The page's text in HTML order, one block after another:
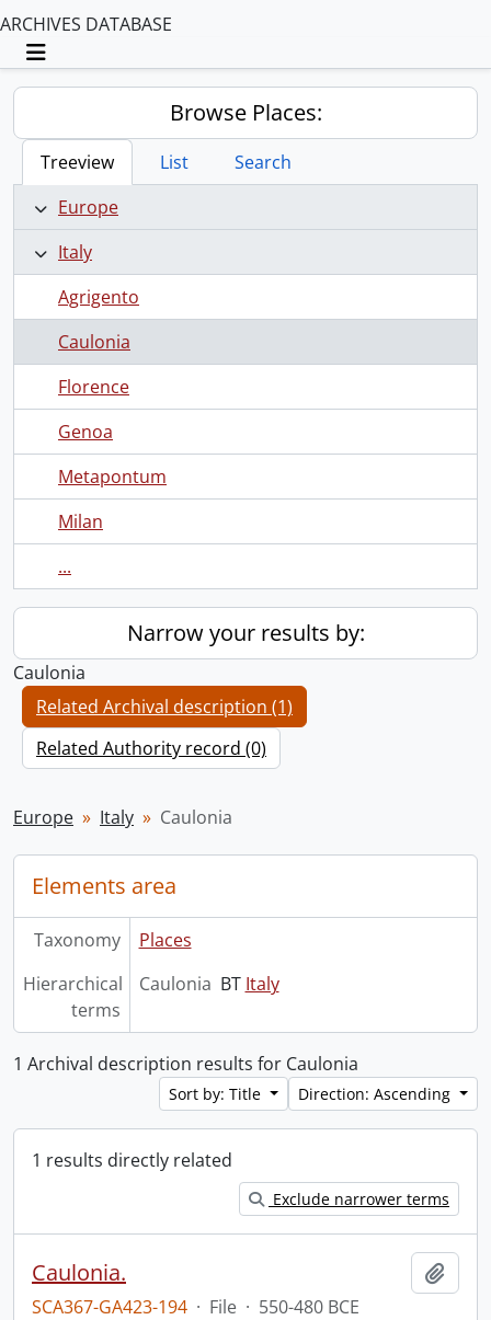
ARCHIVES DATABASE
Toggle navigation
Browse Places:
Treeview List
Search
Europe
Italy
Agrigento
Caulonia
Florence
Genoa
Metapontum
Milan
...
Narrow your results by:
Caulonia
Related Archival description (1)
Related Authority record (0)
Europe Italy Caulonia
Elements area
Taxonomy
Places
Hierarchical
terms
Caulonia BT Italy
1 Archival description results for Caulonia
Sort by: Title Direction: Ascending
1 results directly related
Exclude narrower terms
Caulonia.
SCA367-GA423-194 · File · 550-480 BCE